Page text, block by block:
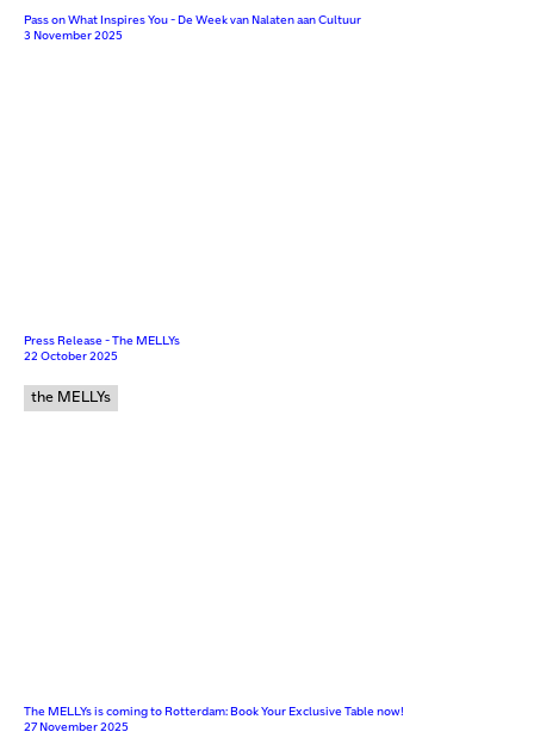
Pass on What Inspires You - De Week van Nalaten aan Cultuur
3 November 2025
Press Release - The MELLYs
22 October 2025
the MELLYs
The MELLYs is coming to Rotterdam: Book Your Exclusive Table now!
27 November 2025